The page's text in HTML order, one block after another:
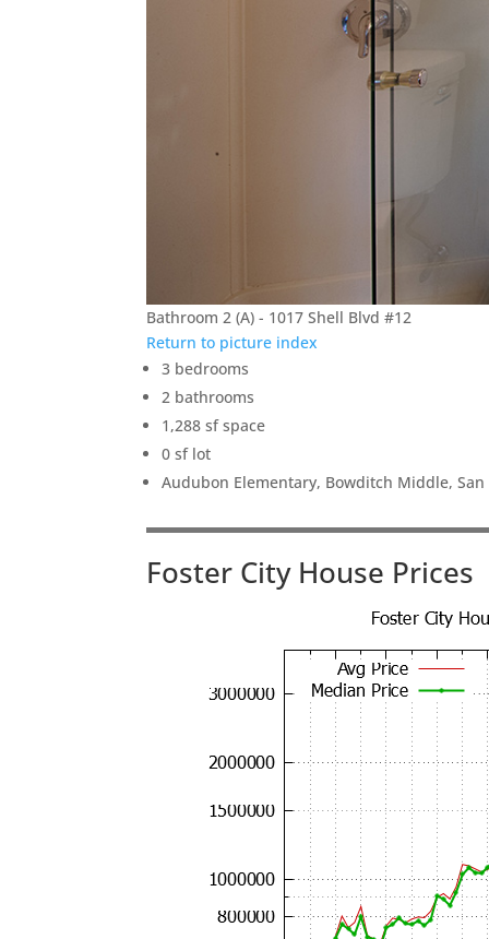
Bathroom 2 (A) - 1017 Shell Blvd #12
Return to picture index
3 bedrooms
2 bathrooms
1,288 sf space
0 sf lot
Audubon Elementary, Bowditch Middle,
Foster City House Prices